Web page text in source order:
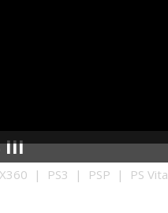
III
| PS3 | PSP | PS Vita